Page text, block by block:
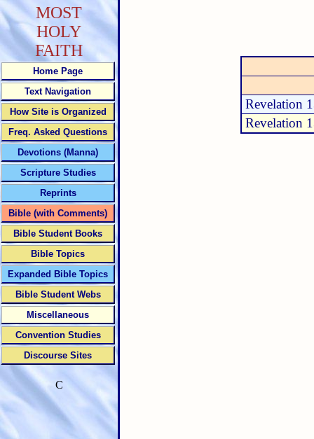
Revelation
Revelation
MOST
HOLY
FAITH
Home Page
Text Navigation
How Site is Organized
Freq. Asked Questions
Devotions (Manna)
Scripture Studies
Reprints
Bible (with Comments)
Bible Student Books
Bible Topics
Expanded Bible Topics
Bible Student Webs
Miscellaneous
Convention Studies
Discourse Sites
C